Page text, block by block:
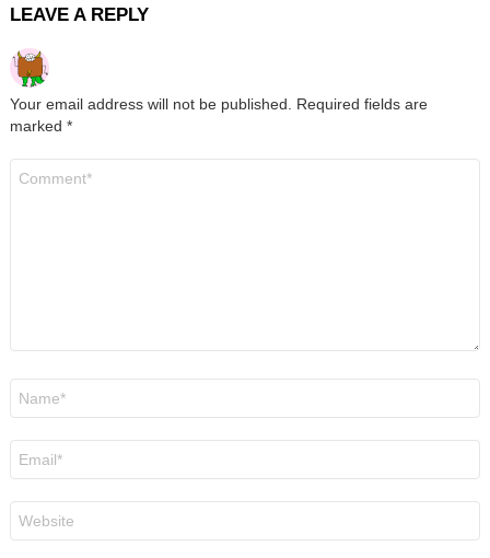
LEAVE A REPLY
Your email address will not be published.
Required fields are
marked *